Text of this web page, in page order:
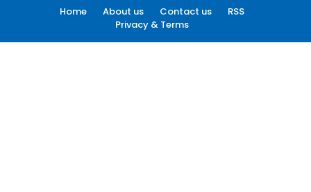
Home About us Contact us
RSS
Privacy & Terms